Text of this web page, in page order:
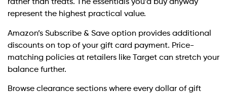
rather than treats. The essentials you’d buy anyway
represent the highest practical value.
Amazon’s Subscribe & Save option provides additional
discounts on top of your gift card payment. Price-
matching policies at retailers like Target can stretch your
balance further.
Browse clearance sections where every dollar of gift